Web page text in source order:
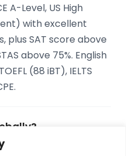
A-Level, US High
with excellent
plus SAT score above
above 75%. English
(88 iBT), IELTS
#6 in Germany in